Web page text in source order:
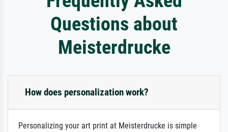
Questions about
Meisterdrucke
How does personalization work?
Personalizing your art print at Meisterdrucke is simple